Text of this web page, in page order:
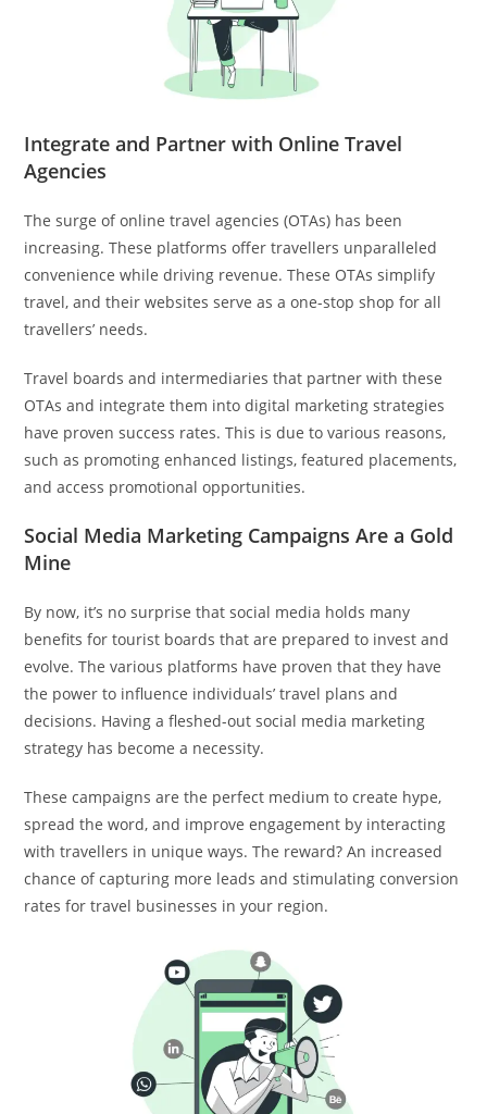
Integrate and Partner with Online Travel
Agencies
The surge of online travel agencies (OTAs) has been
increasing. These platforms offer travellers unparalleled
convenience while driving revenue. These OTAs simplify
travel, and their websites serve as a one-stop shop for all
travellers’ needs.
Travel boards and intermediaries that partner with these
OTAs and integrate them into digital marketing strategies
have proven success rates. This is due to various reasons,
such as promoting enhanced listings, featured placements,
and access promotional opportunities.
Social Media Marketing Campaigns Are a Gold
Mine
By now, it’s no surprise that social media holds many
benefits for tourist boards that are prepared to invest and
evolve. The various platforms have proven that they have
the power to influence individuals’ travel plans and
decisions. Having a fleshed-out social media marketing
strategy has become a necessity.
These campaigns are the perfect medium to create hype,
spread the word, and improve engagement by interacting
with travellers in unique ways. The reward? An increased
chance of capturing more leads and stimulating conversion
rates for travel businesses in your region.